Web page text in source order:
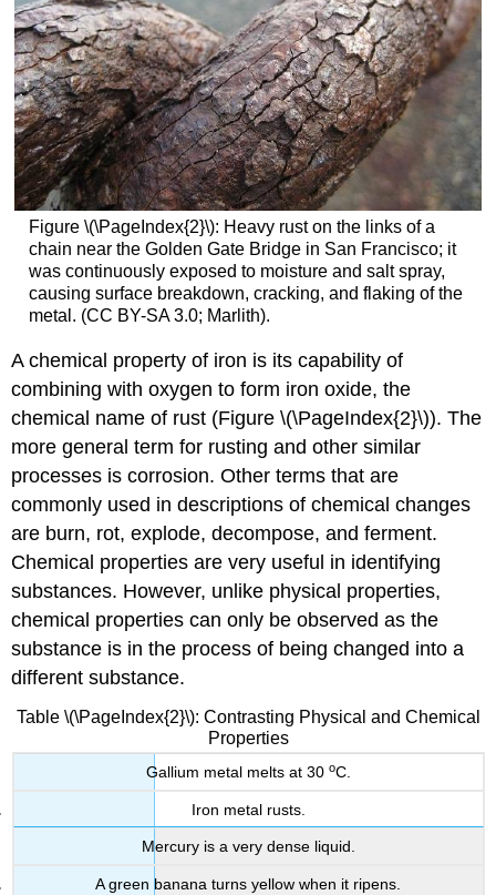
Figure \(\PageIndex{2}\): Heavy rust on the links of a
chain near the Golden Gate Bridge in San Francisco; it
was continuously exposed to moisture and salt spray,
causing surface breakdown, cracking, and flaking of the
metal. (CC BY-SA 3.0; Marlith).
A chemical property of iron is its capability of
combining with oxygen to form iron oxide, the
chemical name of rust (Figure \(\PageIndex{2}\)). The
more general term for rusting and other similar
processes is corrosion. Other terms that are
commonly used in descriptions of chemical changes
are burn, rot, explode, decompose, and ferment.
Chemical properties are very useful in identifying
substances. However, unlike physical properties,
chemical properties can only be observed as the
substance is in the process of being changed into a
different substance.
Table \(\PageIndex{2}\): Contrasting Physical and Chemical
Properties
Gallium metal melts at 30 oC.
Iron metal rusts.
Mercury is a very dense liquid.
A green banana turns yellow when it ripens.